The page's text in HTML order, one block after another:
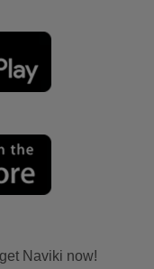
Naviki now!